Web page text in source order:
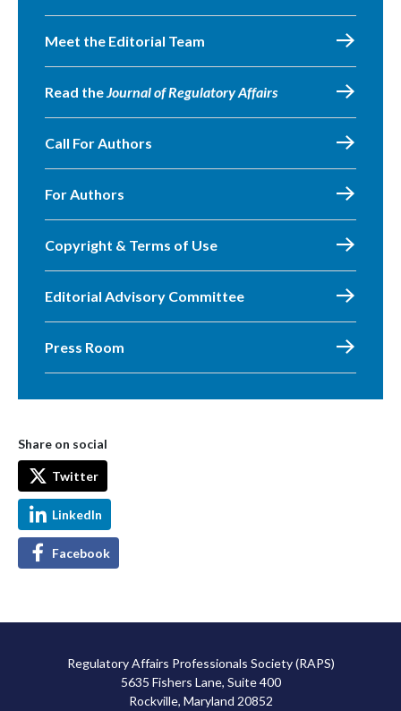
Meet the Editorial Team
Read theJournal of Regulatory Affairs
Call For Authors
For Authors
Copyright & Terms of Use
Editorial Advisory Committee
Press Room
Share on social
Twitter
LinkedIn
Facebook
Regulatory Affairs Professionals Society (RAPS)
5635 Fishers Lane, Suite 400
Rockville, Maryland 20852